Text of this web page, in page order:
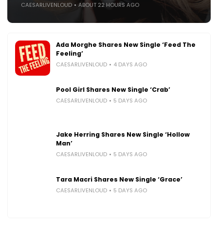
CAESARLIVENLOUD ABOUT 22 HOURS AGO
Ada Morghe Shares New Single ‘Feed The
Feeling’
CAESARLIVENLOUD 4 DAYS AGO
Pool Girl Shares New Single ‘Crab’
CAESARLIVENLOUD 5 DAYS AGO
Jake Herring Shares New Single ‘Hollow
Man’
CAESARLIVENLOUD 5 DAYS AGO
Tara Macri Shares New Single ‘Grace’
CAESARLIVENLOUD 5 DAYS AGO